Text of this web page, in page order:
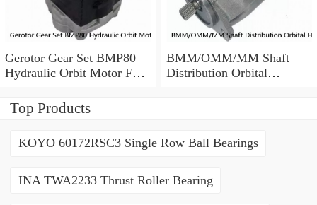
Gerotor Gear Set BMP80
Hydraulic Orbit Motor For
BMM/OMM/MM Shaft
Distribution Orbital
Top Products
KOYO 60172RSC3 Single Row Ball Bearings
INA TWA2233 Thrust Roller Bearing